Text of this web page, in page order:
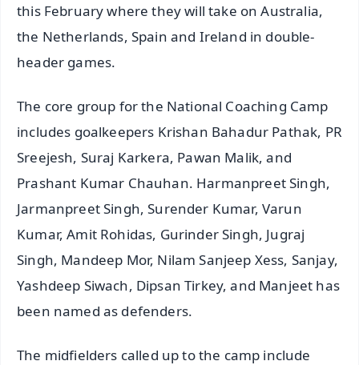
this February where they will take on Australia,
the Netherlands, Spain and Ireland in double-
header games.
The core group for the National Coaching Camp
includes goalkeepers Krishan Bahadur Pathak, PR
Sreejesh, Suraj Karkera, Pawan Malik, and
Prashant Kumar Chauhan. Harmanpreet Singh,
Jarmanpreet Singh, Surender Kumar, Varun
Kumar, Amit Rohidas, Gurinder Singh, Jugraj
Singh, Mandeep Mor, Nilam Sanjeep Xess, Sanjay,
Yashdeep Siwach, Dipsan Tirkey, and Manjeet has
been named as defenders.
The midfielders called up to the camp include